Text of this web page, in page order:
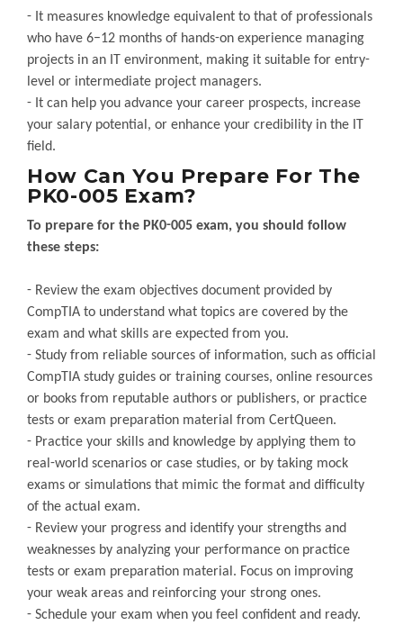
- It measures knowledge equivalent to that of professionals
who have 6–12 months of hands-on experience managing
projects in an IT environment, making it suitable for entry-
level or intermediate project managers.
- It can help you advance your career prospects, increase
your salary potential, or enhance your credibility in the IT
field.
How Can You Prepare For The
PK0-005 Exam?
To prepare for the PK0-005 exam, you should follow
these steps:
- Review the exam objectives document provided by
CompTIA to understand what topics are covered by the
exam and what skills are expected from you.
- Study from reliable sources of information, such as official
CompTIA study guides or training courses, online resources
or books from reputable authors or publishers, or practice
tests or exam preparation material from CertQueen.
- Practice your skills and knowledge by applying them to
real-world scenarios or case studies, or by taking mock
exams or simulations that mimic the format and difficulty
of the actual exam.
- Review your progress and identify your strengths and
weaknesses by analyzing your performance on practice
tests or exam preparation material. Focus on improving
your weak areas and reinforcing your strong ones.
- Schedule your exam when you feel confident and ready.